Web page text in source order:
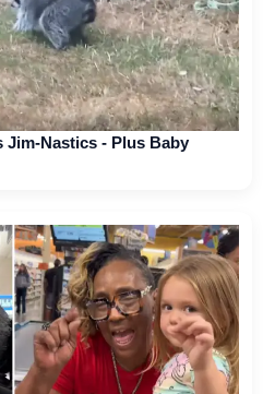
Jim-Nastics - Plus Baby